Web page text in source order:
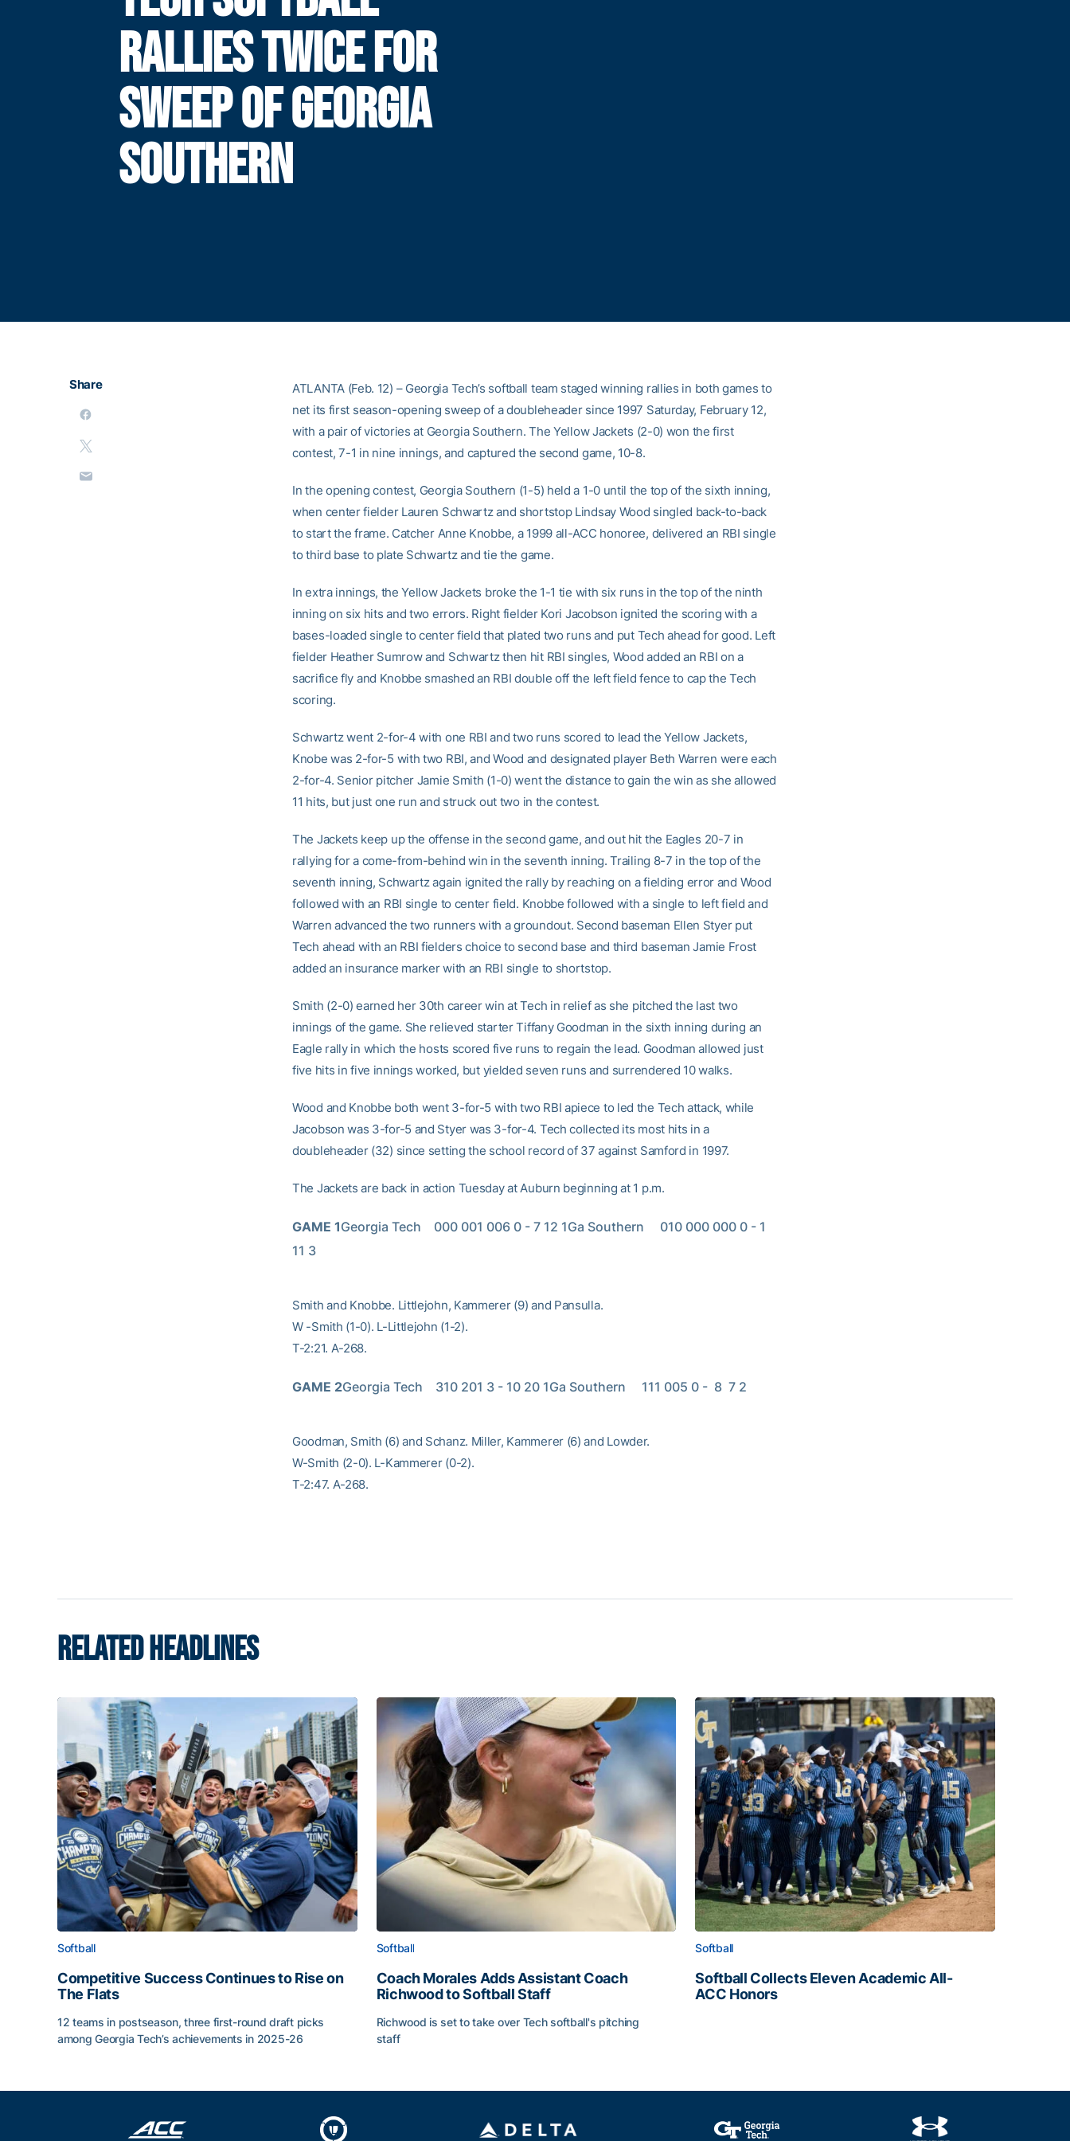
RALLIES TWICE FOR
SWEEP OF GEORGIA
SOUTHERN
Share
ATLANTA (Feb. 12) – Georgia Tech’s softball team staged winning rallies in both games to
net its first season-opening sweep of a doubleheader since 1997 Saturday, February 12,
with a pair of victories at Georgia Southern. The Yellow Jackets (2-0) won the first
contest, 7-1 in nine innings, and captured the second game, 10-8.
In the opening contest, Georgia Southern (1-5) held a 1-0 until the top of the sixth inning,
when center fielder Lauren Schwartz and shortstop Lindsay Wood singled back-to-back
to start the frame. Catcher Anne Knobbe, a 1999 all-ACC honoree, delivered an RBI single
to third base to plate Schwartz and tie the game.
In extra innings, the Yellow Jackets broke the 1-1 tie with six runs in the top of the ninth
inning on six hits and two errors. Right fielder Kori Jacobson ignited the scoring with a
bases-loaded single to center field that plated two runs and put Tech ahead for good. Left
fielder Heather Sumrow and Schwartz then hit RBI singles, Wood added an RBI on a
sacrifice fly and Knobbe smashed an RBI double off the left field fence to cap the Tech
scoring.
Schwartz went 2-for-4 with one RBI and two runs scored to lead the Yellow Jackets,
Knobe was 2-for-5 with two RBI, and Wood and designated player Beth Warren were each
2-for-4. Senior pitcher Jamie Smith (1-0) went the distance to gain the win as she allowed
11 hits, but just one run and struck out two in the contest.
The Jackets keep up the offense in the second game, and out hit the Eagles 20-7 in
rallying for a come-from-behind win in the seventh inning. Trailing 8-7 in the top of the
seventh inning, Schwartz again ignited the rally by reaching on a fielding error and Wood
followed with an RBI single to center field. Knobbe followed with a single to left field and
Warren advanced the two runners with a groundout. Second baseman Ellen Styer put
Tech ahead with an RBI fielders choice to second base and third baseman Jamie Frost
added an insurance marker with an RBI single to shortstop.
Smith (2-0) earned her 30th career win at Tech in relief as she pitched the last two
innings of the game. She relieved starter Tiffany Goodman in the sixth inning during an
Eagle rally in which the hosts scored five runs to regain the lead. Goodman allowed just
five hits in five innings worked, but yielded seven runs and surrendered 10 walks.
Wood and Knobbe both went 3-for-5 with two RBI apiece to led the Tech attack, while
Jacobson was 3-for-5 and Styer was 3-for-4. Tech collected its most hits in a
doubleheader (32) since setting the school record of 37 against Samford in 1997.
The Jackets are back in action Tuesday at Auburn beginning at 1 p.m.
GAME 1Georgia Tech    000 001 006 0 - 7 12 1Ga Southern     010 000 000 0 - 1
11 3
Smith and Knobbe. Littlejohn, Kammerer (9) and Pansulla.
W -Smith (1-0). L-Littlejohn (1-2).
T-2:21. A-268.
GAME 2Georgia Tech    310 201 3 - 10 20 1Ga Southern     111 005 0 -  8  7 2
Goodman, Smith (6) and Schanz. Miller, Kammerer (6) and Lowder.
W-Smith (2-0). L-Kammerer (0-2).
T-2:47. A-268.
RELATED HEADLINES
Softball
Competitive Success Continues to Rise on
The Flats
12 teams in postseason, three first-round draft picks
among Georgia Tech’s achievements in 2025-26
Softball
Coach Morales Adds Assistant Coach
Richwood to Softball Staff
Richwood is set to take over Tech softball's pitching
staff
Softball
Softball Collects Eleven Academic All-
ACC Honors